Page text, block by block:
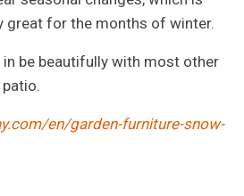
great for the months of winter.
be beautifully with most other
en/garden-furniture-snow-